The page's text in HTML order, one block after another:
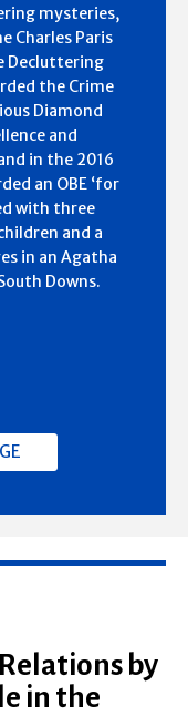
mysteries,
Charles Paris
Decluttering
the Crime
Diamond
and
in the 2016
an OBE ‘for
with three
and a
in an Agatha
Downs.
by
in the